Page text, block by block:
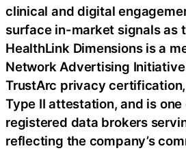
clinical and digital
surface in-market signals as
HealthLink Dimensions is a
Network Advertising
TrustArc privacy
Type II attestation, and is
registered data brokers
reflecting the company’s